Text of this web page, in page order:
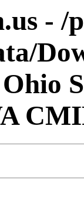
-